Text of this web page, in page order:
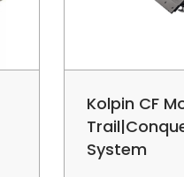
Kolpin CF
System